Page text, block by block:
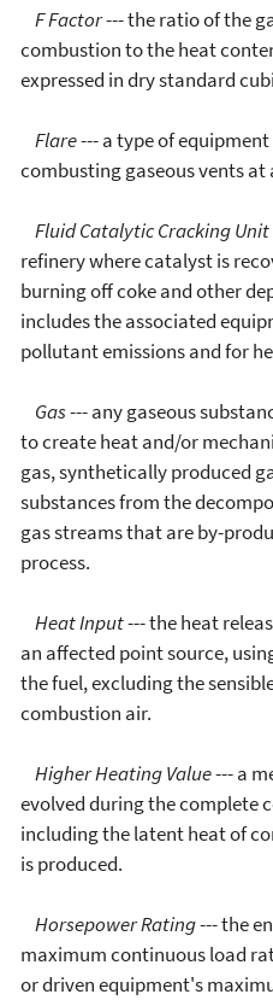
F Factor--- the ratio of the
combustion to the heat
expressed in dry standard
Flare--- a type of
combusting gaseous vents
Fluid Catalytic Cracking
refinery where catalyst is
burning off coke and other
includes the associated
pollutant emissions and for
Gas--- any gaseous
to create heat and/or
gas, synthetically produced
substances from the
gas streams that are by-
process.
Heat Input--- the heat
an affected point source,
the fuel, excluding the
combustion air.
Higher Heating Value--- a
evolved during the complete
including the latent heat of
is produced.
Horsepower Rating--- the
maximum continuous load
or driven equipment's